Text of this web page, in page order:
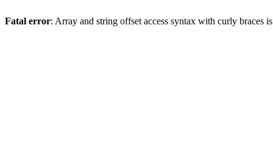
Fatal error: Array and string offset access syntax with curly braces